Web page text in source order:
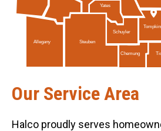
Schuyler
Allegany Steuben
Chemung
Yates
Our Service Area
Halco proudly serves